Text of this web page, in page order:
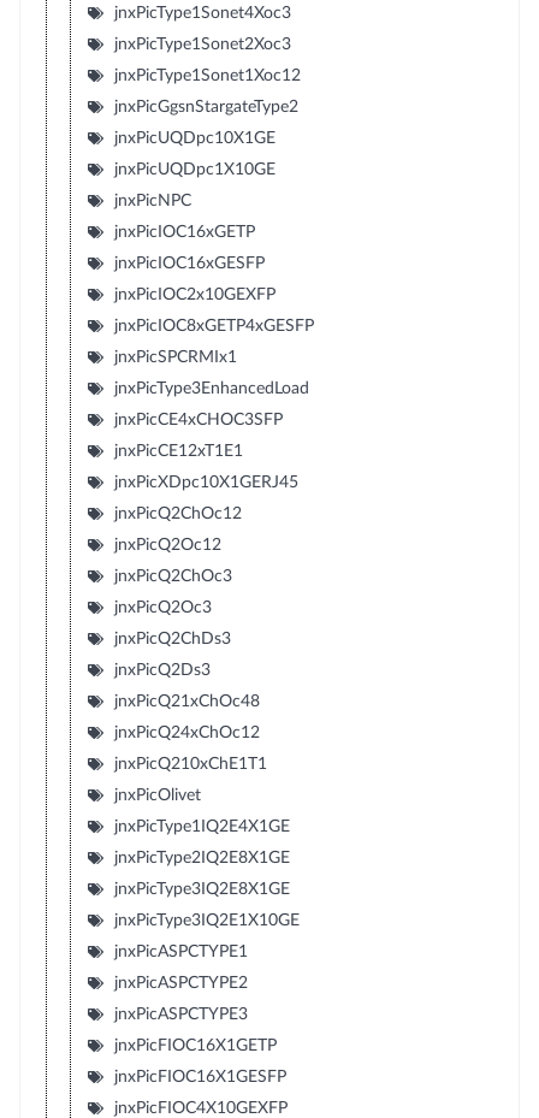
jnxPicType1Sonet4Xoc3
jnxPicType1Sonet2Xoc3
jnxPicType1Sonet1Xoc12
jnxPicGgsnStargateType2
jnxPicUQDpc10X1GE
jnxPicUQDpc1X10GE
jnxPicNPC
jnxPicIOC16xGETP
jnxPicIOC16xGESFP
jnxPicIOC2x10GEXFP
jnxPicIOC8xGETP4xGESFP
jnxPicSPCRMIx1
jnxPicType3EnhancedLoad
jnxPicCE4xCHOC3SFP
jnxPicCE12xT1E1
jnxPicXDpc10X1GERJ45
jnxPicQ2ChOc12
jnxPicQ2Oc12
jnxPicQ2ChOc3
jnxPicQ2Oc3
jnxPicQ2ChDs3
jnxPicQ2Ds3
jnxPicQ21xChOc48
jnxPicQ24xChOc12
jnxPicQ210xChE1T1
jnxPicOlivet
jnxPicType1IQ2E4X1GE
jnxPicType2IQ2E8X1GE
jnxPicType3IQ2E8X1GE
jnxPicType3IQ2E1X10GE
jnxPicASPCTYPE1
jnxPicASPCTYPE2
jnxPicASPCTYPE3
jnxPicFIOC16X1GETP
jnxPicFIOC16X1GESFP
jnxPicFIOC4X10GEXFP